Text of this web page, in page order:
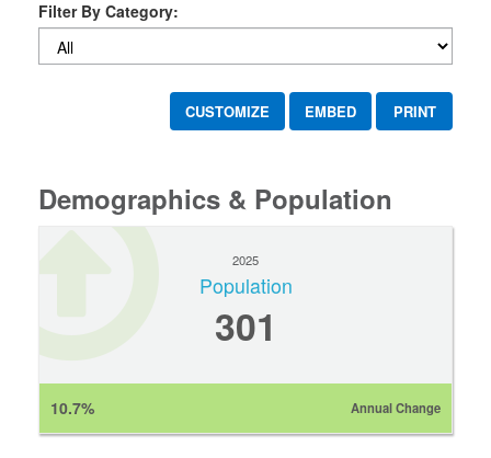
Filter By Category:
CUSTOMIZE EMBED PRINT
Demographics & Population
2025
Population
301
10.7% Annual Change